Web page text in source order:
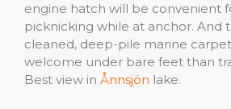
engine hatch will be convenient
picknicking while at anchor. And
cleaned, deep-pile marine
welcome under bare feet than
Best view in Ånnsjön lake.